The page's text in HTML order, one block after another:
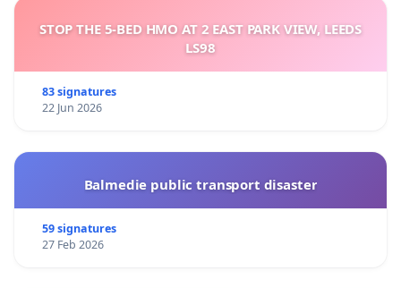
STOP THE 5-BED HMO AT 2 EAST PARK VIEW, LEEDS
LS98
83 signatures
22 Jun 2026
Balmedie public transport disaster
59 signatures
27 Feb 2026